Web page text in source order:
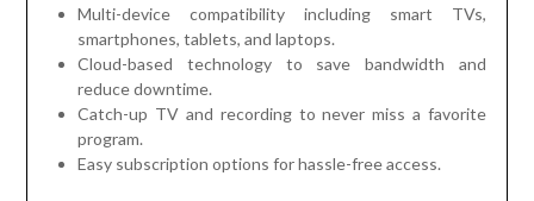
Multi-device compatibility including smart TVs,
smartphones, tablets, and laptops.
Cloud-based technology to save bandwidth and
reduce downtime.
Catch-up TV and recording to never miss a favorite
program.
Easy subscription options for hassle-free access.